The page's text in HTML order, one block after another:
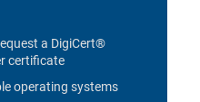
a DigiCert​​®​​
certificate
operating systems